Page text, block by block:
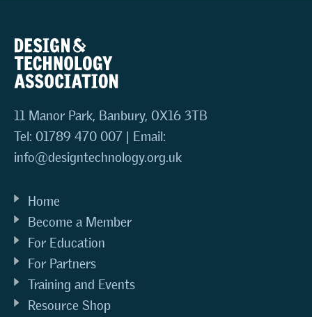
11 Manor Park, Banbury, OX16 3TB
Tel: 01789 470 007 | Email:
info@designtechnology.org.uk
Home
Become a Member
For Education
For Partners
Training and Events
Resource Shop